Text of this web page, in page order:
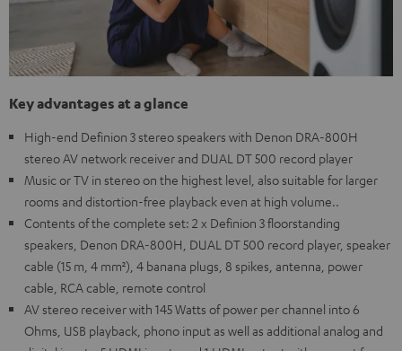
Key advantages at a glance
High-end Definion 3 stereo speakers with Denon DRA-800H
stereo AV network receiver and DUAL DT 500 record player
Music or TV in stereo on the highest level, also suitable for larger
rooms and distortion-free playback even at high volume..
Contents of the complete set: 2 x Definion 3 floorstanding
speakers, Denon DRA-800H, DUAL DT 500 record player, speaker
cable (15 m, 4 mm²), 4 banana plugs, 8 spikes, antenna, power
cable, RCA cable, remote control
AV stereo receiver with 145 Watts of power per channel into 6
Ohms, USB playback, phono input as well as additional analog and